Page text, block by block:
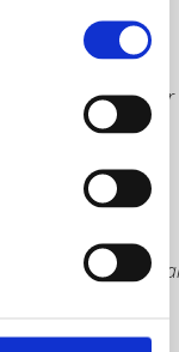
Prices are
subject to
20% VAT for
UK orders
Packaging
and
charges